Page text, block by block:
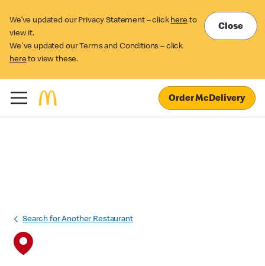
We’ve updated our Privacy Statement – click here to
view it.
We've updated our Terms and Conditions – click
here to view these.
Close
Order McDelivery
Search for Another Restaurant